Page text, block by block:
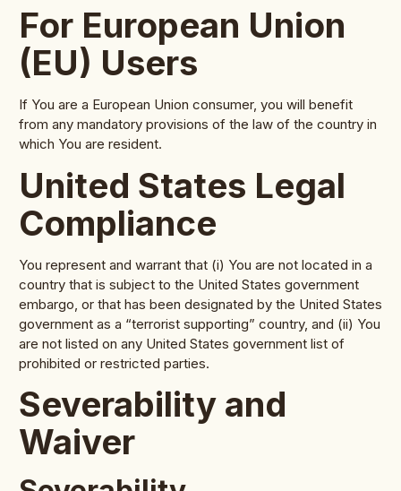
For European Union
(EU) Users
If You are a European Union consumer, you will benefit
from any mandatory provisions of the law of the country in
which You are resident.
United States Legal
Compliance
You represent and warrant that (i) You are not located in a
country that is subject to the United States government
embargo, or that has been designated by the United States
government as a “terrorist supporting” country, and (ii) You
are not listed on any United States government list of
prohibited or restricted parties.
Severability and
Waiver